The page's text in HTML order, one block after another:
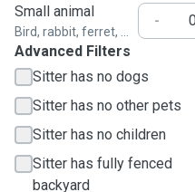
Small animal
Bird, rabbit, ferret, ...
-
Advanced Filters
Sitter has no dogs
Sitter has no other pets
Sitter has no children
Sitter has fully fenced
backyard